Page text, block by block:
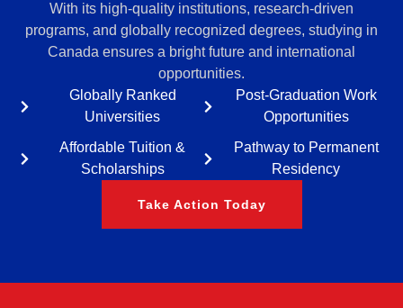
With its high-quality institutions, research-driven
programs, and globally recognized degrees, studying in
Canada ensures a bright future and international
opportunities.
Globally Ranked
Universities
Affordable Tuition &
Scholarships
Post-Graduation Work
Opportunities
Pathway to Permanent
Residency
Take Action Today